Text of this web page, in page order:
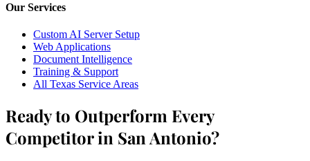
Our Services
Custom AI Server Setup
Web Applications
Document Intelligence
Training & Support
All Texas Service Areas
Ready to Outperform Every
Competitor in San Antonio?